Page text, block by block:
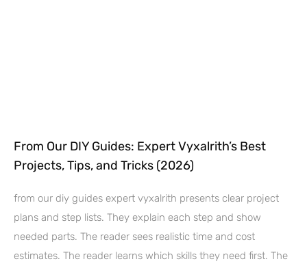
From Our DIY Guides: Expert Vyxalrith’s Best
Projects, Tips, and Tricks (2026)
from our diy guides expert vyxalrith presents clear project
plans and step lists. They explain each step and show
needed parts. The reader sees realistic time and cost
estimates. The reader learns which skills they need first. The